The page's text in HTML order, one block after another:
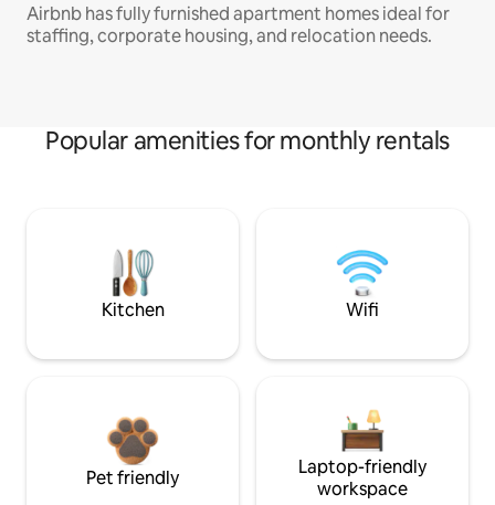
Airbnb has fully furnished apartment homes ideal for
staffing, corporate housing, and relocation needs.
Popular amenities for monthly rentals
Kitchen Wifi
Pet friendly
Laptop-friendly
workspace